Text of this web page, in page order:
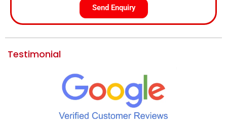
Send Enquiry
Testimonial